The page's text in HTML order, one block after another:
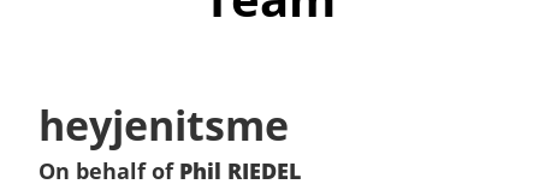
heyjenitsme
On behalf of Phil RIEDEL